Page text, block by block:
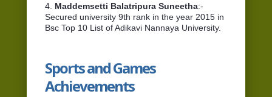
4. Maddemsetti Balatripura Suneetha:-
Secured university 9th rank in the year 2015 in
Bsc Top 10 List of Adikavi Nannaya University.
Sports and Games
Achievements